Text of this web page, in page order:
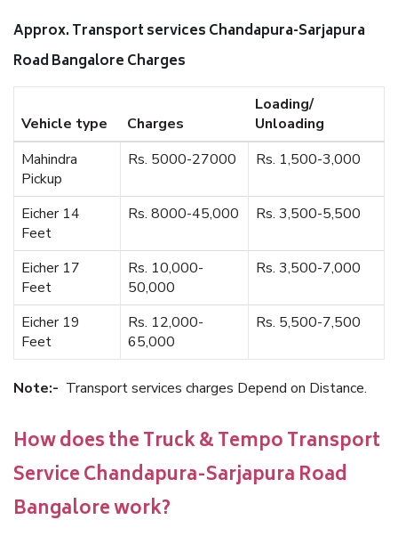
Approx. Transport services Chandapura-Sarjapura
Road Bangalore Charges
Vehicle type Charges
Loading/
Unloading
Mahindra
Pickup
Rs. 5000-27000 Rs. 1,500-3,000
Eicher 14
Feet
Rs. 8000-45,000 Rs. 3,500-5,500
Eicher 17
Feet
Rs. 10,000-
50,000
Rs. 3,500-7,000
Eicher 19
Feet
Rs. 12,000-
65,000
Rs. 5,500-7,500
Note:- Transport services charges Depend on Distance.
How does the Truck & Tempo Transport
Service Chandapura-Sarjapura Road
Bangalore work?